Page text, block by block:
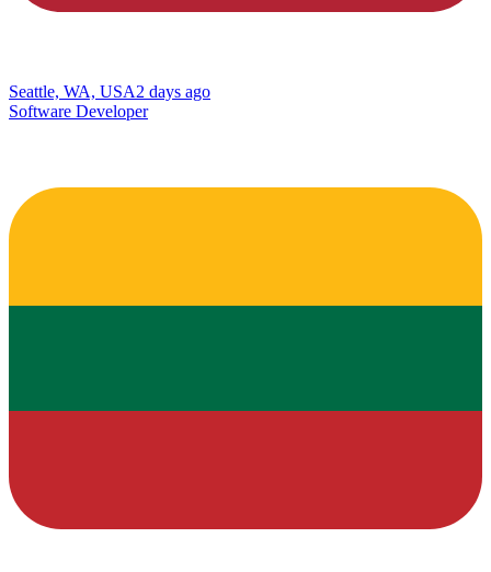
Seattle, WA, USA2 days ago
Software Developer